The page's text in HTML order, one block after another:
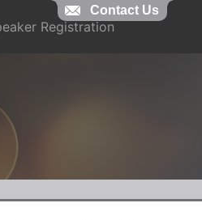
Registration
Contact Us